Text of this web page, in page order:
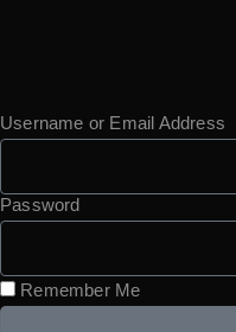
Username or Email Address
Password
Remember Me